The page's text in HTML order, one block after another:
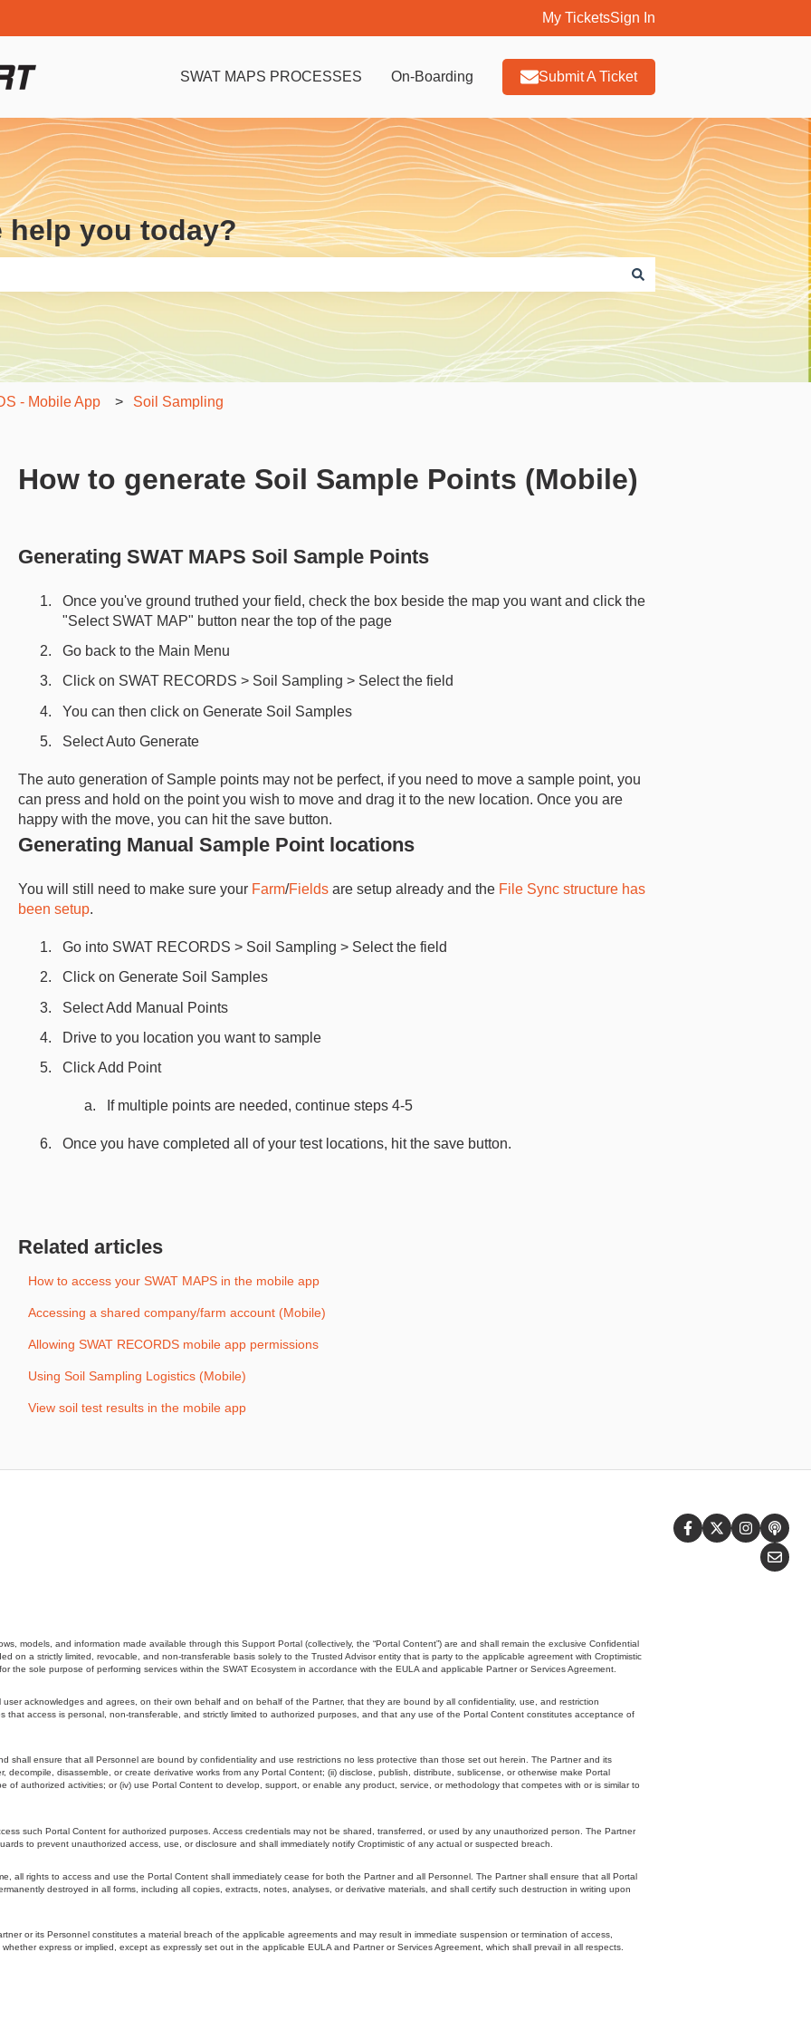
My TicketsSign In
SWAT MAPS PROCESSES On-Boarding Submit A Ticket
help you today?
search field is empty.
- Mobile App Soil Sampling
How to generate Soil Sample Points (Mobile)
Generating SWAT MAPS Soil Sample Points
Once you've ground truthed your field, check the box beside the map you want and click the
"Select SWAT MAP" button near the top of the page
Go back to the Main Menu
Click on SWAT RECORDS > Soil Sampling > Select the field
You can then click on Generate Soil Samples
Select Auto Generate
The auto generation of Sample points may not be perfect, if you need to move a sample point, you
can press and hold on the point you wish to move and drag it to the new location. Once you are
happy with the move, you can hit the save button.
Generating Manual Sample Point locations
You will still need to make sure your Farm/Fieldsare setup already and the File Sync structure has
been setup.
Go into SWAT RECORDS > Soil Sampling > Select the field
Click on Generate Soil Samples
Select Add Manual Points
Drive to you location you want to sample
Click Add Point
If multiple points are needed, continue steps 4-5
Once you have completed all of your test locations, hit the save button.
Related articles
How to access your SWAT MAPS in the mobile app
Accessing a shared company/farm account (Mobile)
Allowing SWAT RECORDS mobile app permissions
Using Soil Sampling Logistics (Mobile)
View soil test results in the mobile app
models, and information made available through this Support Portal (collectively, the “Portal Content”) are and shall remain the exclusive Confidential
on a strictly limited, revocable, and non-transferable basis solely to the Trusted Advisor entity that is party to the applicable agreement with Croptimistic
the sole purpose of performing services within the SWAT Ecosystem in accordance with the EULA and applicable Partner or Services Agreement.
acknowledges and agrees, on their own behalf and on behalf of the Partner, that they are bound by all confidentiality, use, and restriction
access is personal, non-transferable, and strictly limited to authorized purposes, and that any use of the Portal Content constitutes acceptance of
shall ensure that all Personnel are bound by confidentiality and use restrictions no less protective than those set out herein. The Partner and its
disassemble, or create derivative works from any Portal Content; (ii) disclose, publish, distribute, sublicense, or otherwise make Portal
authorized activities; or (iv) use Portal Content to develop, support, or enable any product, service, or methodology that competes with or is similar to
such Portal Content for authorized purposes. Access credentials may not be shared, transferred, or used by any unauthorized person. The Partner
to prevent unauthorized access, use, or disclosure and shall immediately notify Croptimistic of any actual or suspected breach.
all rights to access and use the Portal Content shall immediately cease for both the Partner and all Personnel. The Partner shall ensure that all Portal
destroyed in all forms, including all copies, extracts, notes, analyses, or derivative materials, and shall certify such destruction in writing upon
or its Personnel constitutes a material breach of the applicable agreements and may result in immediate suspension or termination of access,
express or implied, except as expressly set out in the applicable EULA and Partner or Services Agreement, which shall prevail in all respects.